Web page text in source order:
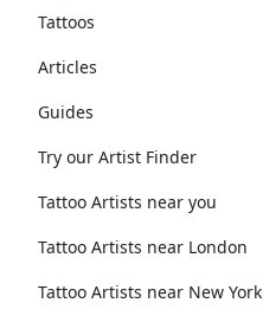
Tattoos
Articles
Guides
Try our Artist Finder
Tattoo Artists near you
Tattoo Artists near London
Tattoo Artists near New York